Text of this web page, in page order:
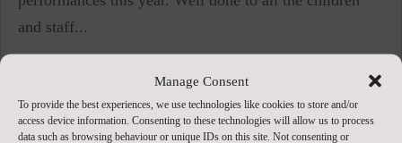
Manage Consent
To provide the best experiences, we use technologies like cookies to store and/or
access device information. Consenting to these technologies will allow us to process
data such as browsing behaviour or unique IDs on this site. Not consenting or
and staff...